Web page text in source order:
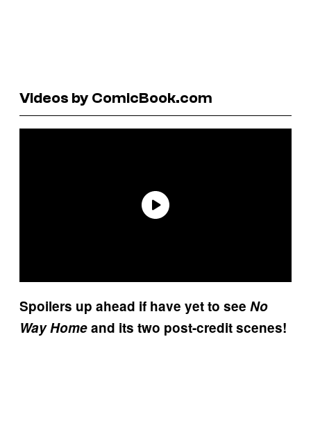
Videos by ComicBook.com
Spoilers up ahead if have yet to see No
Way Homeand its two post-credit scenes!